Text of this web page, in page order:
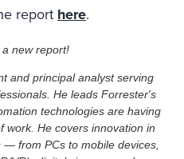
report here.
new report!
and principal analyst serving
He leads Forrester's
technologies are having
work. He covers innovation in
from PCs to mobile devices,